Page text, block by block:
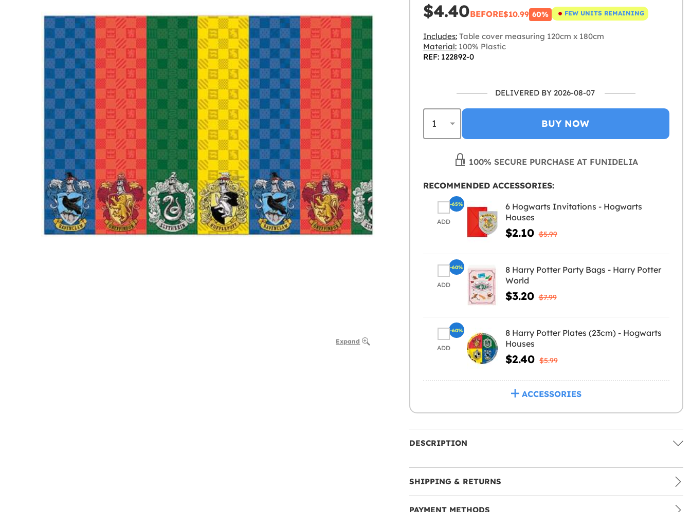
Expand
$4.40BEFORE$10.99 60% FEW UNITS REMAINING
Includes:Table cover measuring 120cm x 180cm
Material:100% Plastic
REF: 122892-0
DELIVERED BY 2026-08-07
BUY NOW
100% SECURE PURCHASE AT FUNIDELIA
RECOMMENDED ACCESSORIES:
ADD
6 Hogwarts Invitations - Hogwarts
Houses
$2.10 $5.99
-65%
ADD
8 Harry Potter Party Bags - Harry Potter
World
$3.20 $7.99
-60%
ADD
8 Harry Potter Plates (23cm) - Hogwarts
Houses
$2.40 $5.99
-60%
ACCESSORIES
DESCRIPTION
SHIPPING & RETURNS
PAYMENT METHODS